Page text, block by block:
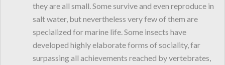
they are all small. Some survive and even reproduce in
salt water, but nevertheless very few of them are
specialized for marine life. Some insects have
developed highly elaborate forms of sociality, far
surpassing all achievements reached by vertebrates,